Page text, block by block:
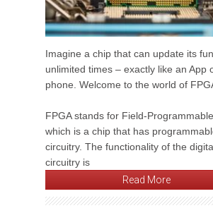
Imagine a chip that can update its
unlimited times – exactly like an App
phone. Welcome to the world of
FPGA stands for Field-
which is a chip that has
circuitry. The functionality of the
circuitry is
Read More